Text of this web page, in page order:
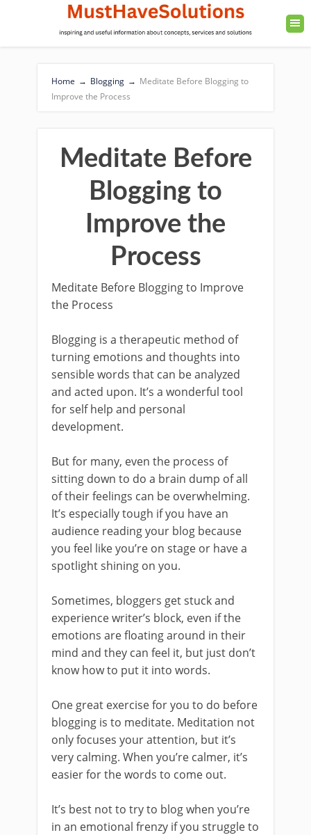
Home → Blogging → Meditate Before Blogging to
Improve the Process
Meditate Before
Blogging to
Improve the
Process
Meditate Before Blogging to Improve
the Process
Blogging is a therapeutic method of
turning emotions and thoughts into
sensible words that can be analyzed
and acted upon. It’s a wonderful tool
for self help and personal
development.
But for many, even the process of
sitting down to do a brain dump of all
of their feelings can be overwhelming.
It’s especially tough if you have an
audience reading your blog because
you feel like you’re on stage or have a
spotlight shining on you.
Sometimes, bloggers get stuck and
experience writer’s block, even if the
emotions are floating around in their
mind and they can feel it, but just don’t
know how to put it into words.
One great exercise for you to do before
blogging is to meditate. Meditation not
only focuses your attention, but it’s
very calming. When you’re calmer, it’s
easier for the words to come out.
It’s best not to try to blog when you’re
in an emotional frenzy if you struggle to